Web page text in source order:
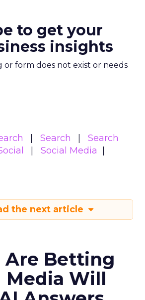
to get your
insights
or form does not exist or needs
Search
Search
Social Media
the next article
Are Betting
Media Will